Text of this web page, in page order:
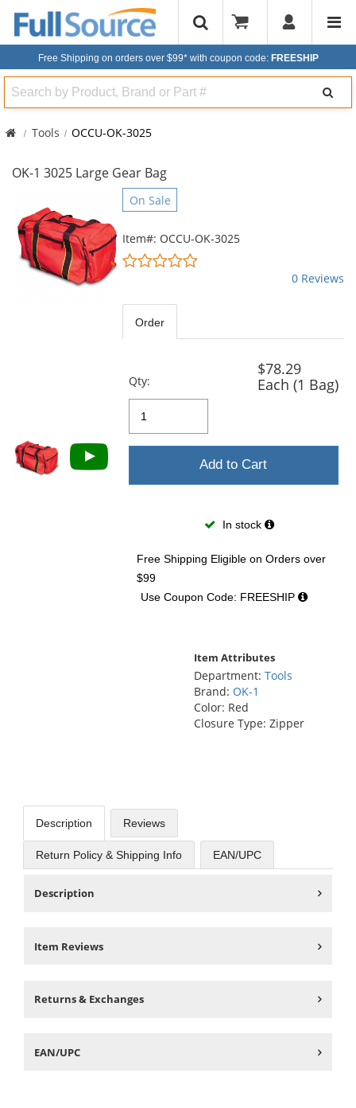
Free Shipping on orders over $99* with coupon code: FREESHIP
Search
Tools OCCU-OK-3025
OK-1 3025 Large Gear Bag
carousel
with
available
On Sale
Item#: OCCU-OK-3025
0
stars
0 Reviews
Order
Qty:
$78.29
Each (1 Bag)
Add to Cart
In stock
Free Shipping Eligible on Orders over
$99
Use Coupon Code: FREESHIP
Item Attributes
Department: Tools
Brand: OK-1
Color: Red
Closure Type: Zipper
Description Reviews
Return Policy & Shipping Info EAN/UPC
Description
Item Reviews
Returns & Exchanges
EAN/UPC